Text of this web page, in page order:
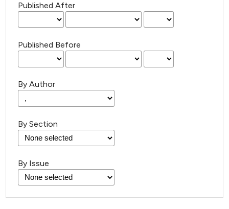
Published After
Published Before
By Author
By Section
By Issue